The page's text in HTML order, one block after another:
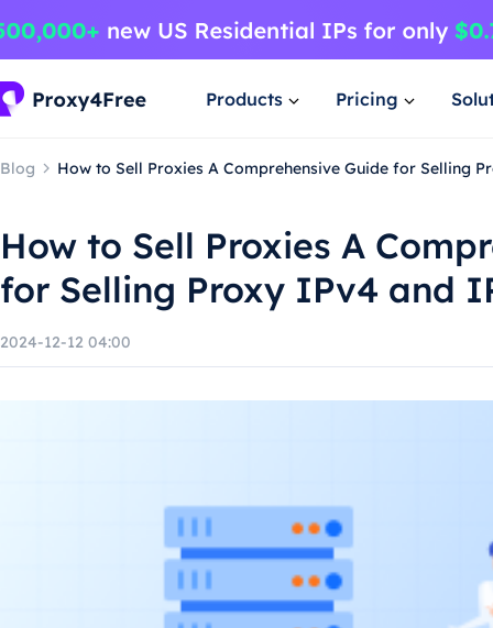
Products Pricing
Blog How to Sell Proxies A Comprehensive Guide for Selling
How to Sell Proxies A
for Selling Proxy IPv4 and
2024-12-12 04:00